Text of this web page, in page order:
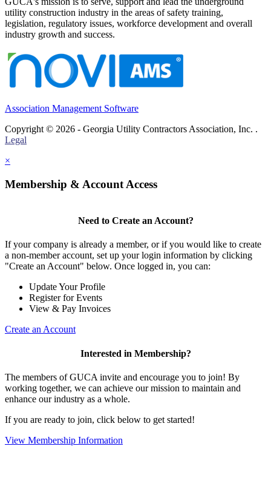
utility construction industry in the areas of safety training,
legislation, regulatory issues, workforce development and overall
industry growth and success.
Association Management Software
Copyright © 2026 - Georgia Utility Contractors Association, Inc. .
Legal
×
Membership & Account Access
Need to Create an Account?
If your company is already a member, or if you would like to create
a non-member account, set up your login information by clicking
"Create an Account" below. Once logged in, you can:
Update Your Profile
Register for Events
View & Pay Invoices
Create an Account
Interested in Membership?
The members of GUCA invite and encourage you to join! By
working together, we can achieve our mission to maintain and
enhance our industry as a whole.
If you are ready to join, click below to get started!
View Membership Information